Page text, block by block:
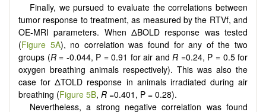
Finally, we pursued to evaluate the correlations between
tumor response to treatment, as measured by the RTVf, and
OE-MRI parameters. When ΔBOLD response was tested
(Figure 5A), no correlation was found for any of the two
groups (R = -0.044, P = 0.91 for air andR =0.24, P = 0.5 for
oxygen breathing animals respectively). This was also the
case for ΔTOLD response in animals irradiated during air
breathing (Figure 5B, R =0.401, P = 0.28).
Nevertheless, a strong negative correlation was found